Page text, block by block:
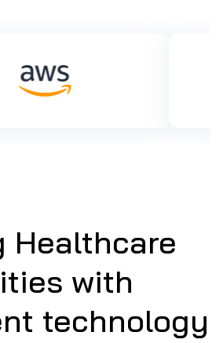
Healthcare
with
technology